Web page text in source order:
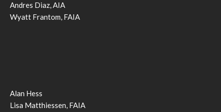
Andres Diaz, AIA
Wyatt Frantom, FAIA
Alan Hess
Lisa Matthiessen, FAIA